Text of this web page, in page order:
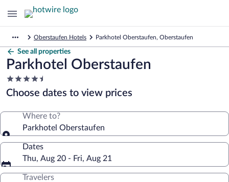
Oberstaufen Hotels Parkhotel Oberstaufen, Oberstaufen
See all properties
Parkhotel Oberstaufen
4.5
star
property
Choose dates to view prices
Where to?
Parkhotel Oberstaufen
Dates
Thu, Aug 20 - Fri, Aug 21
Travelers